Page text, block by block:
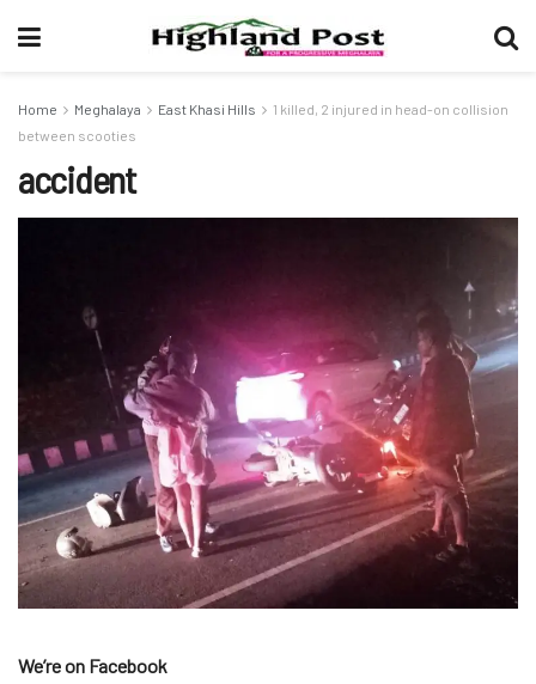
Home Meghalaya East Khasi Hills
1 killed, 2 injured in head-on collision
between scooties
accident
We’re on Facebook